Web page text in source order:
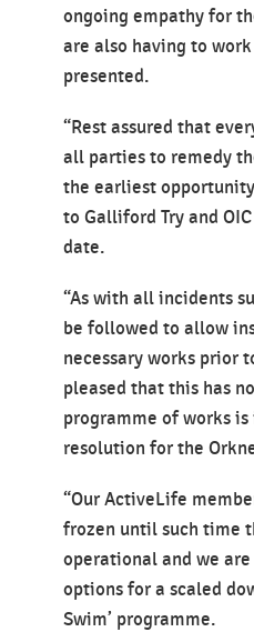
ongoing empathy for
are also having to
presented.
“Rest assured that
all parties to remedy
the earliest
to Galliford Try and
date.
“As with all incidents
be followed to allow
necessary works prior
pleased that this has
programme of works
resolution for the
“Our ActiveLife
frozen until such time
operational and we
options for a scaled
Swim’ programme.